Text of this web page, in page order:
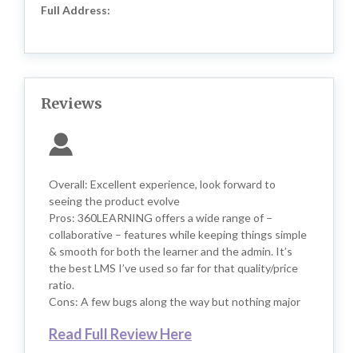
Full Address:
Reviews
Overall: Excellent experience, look forward to
seeing the product evolve
Pros: 360LEARNING offers a wide range of –
collaborative – features while keeping things simple
& smooth for both the learner and the admin. It’s
the best LMS I’ve used so far for that quality/price
ratio.
Cons: A few bugs along the way but nothing major
Read Full Review Here